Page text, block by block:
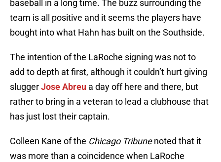
baseball in a long time. The buzz surrounding the
team is all positive and it seems the players have
bought into what Hahn has built on the Southside.
The intention of the LaRoche signing was not to
add to depth at first, although it couldn’t hurt giving
sluggerJose Abreu a day off here and there, but
rather to bring in a veteran to lead a clubhouse that
has just lost their captain.
Colleen Kane of the Chicago Tribunenoted that it
was more than a coincidence when LaRoche